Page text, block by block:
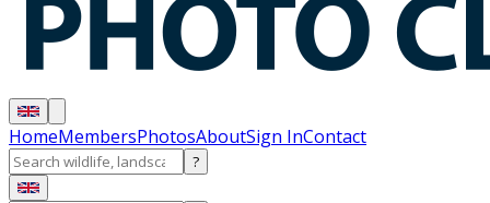
HomeMembersPhotosAboutSign InContact
?